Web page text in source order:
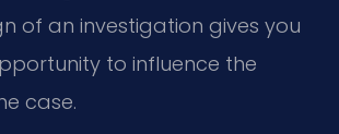
of an investigation gives you
to influence the
case.